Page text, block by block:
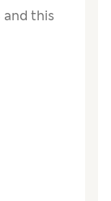
and this
hem
and
but it